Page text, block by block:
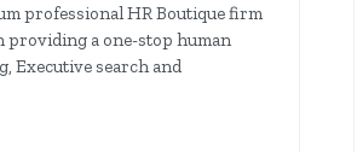
professional HR Boutique firm
providing a one-stop human
Executive search and